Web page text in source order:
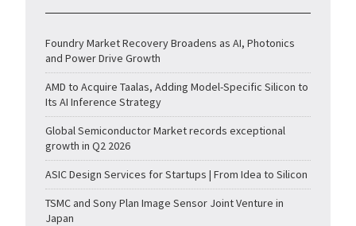
Foundry Market Recovery Broadens as AI, Photonics
and Power Drive Growth
AMD to Acquire Taalas, Adding Model-Specific Silicon to
Its AI Inference Strategy
Global Semiconductor Market records exceptional
growth in Q2 2026
ASIC Design Services for Startups | From Idea to Silicon
TSMC and Sony Plan Image Sensor Joint Venture in
Japan